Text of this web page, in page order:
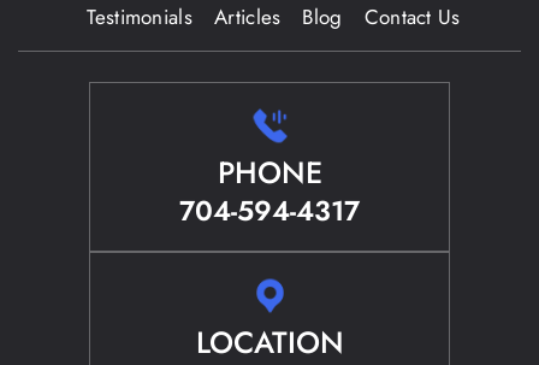
Testimonials
Articles Blog Contact Us
PHONE
704-594-4317
LOCATION